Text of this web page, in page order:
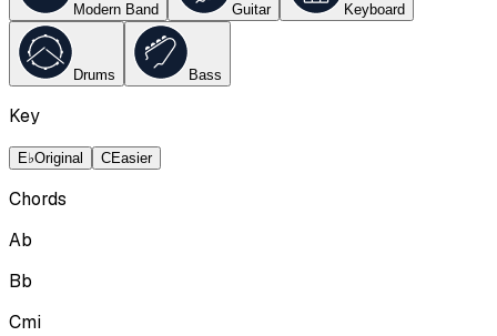
Modern Band Guitar Keyboard
Drums Bass
Key
E♭Original CEasier
Chords
Ab
Bb
Cmi